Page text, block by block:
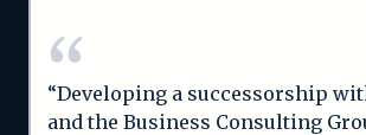
“Developing a successorship
and the Business Consulting